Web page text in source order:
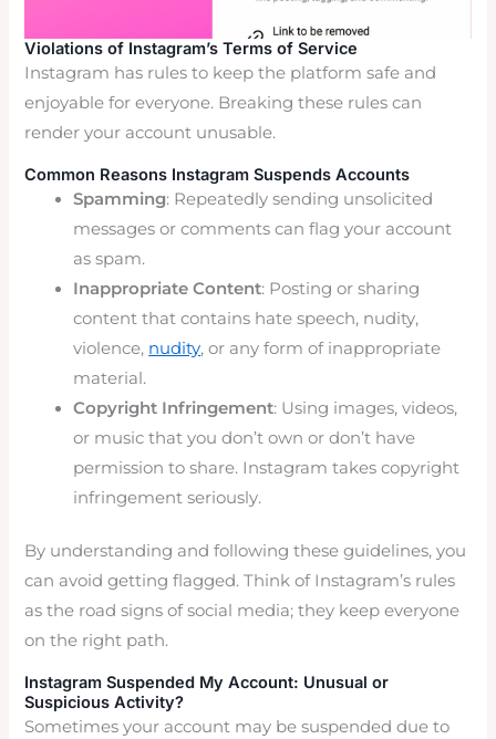
Violations of Instagram’s Terms of Service
Instagram has rules to keep the platform safe and
enjoyable for everyone. Breaking these rules can
render your account unusable.
Common Reasons Instagram Suspends Accounts
Spamming: Repeatedly sending unsolicited
messages or comments can flag your account
as spam.
Inappropriate Content: Posting or sharing
content that contains hate speech, nudity,
violence, nudity, or any form of inappropriate
material.
Copyright Infringement: Using images, videos,
or music that you don’t own or don’t have
permission to share. Instagram takes copyright
infringement seriously.
By understanding and following these guidelines, you
can avoid getting flagged. Think of Instagram’s rules
as the road signs of social media; they keep everyone
on the right path.
Instagram Suspended My Account: Unusual or
Suspicious Activity?
Sometimes your account may be suspended due to